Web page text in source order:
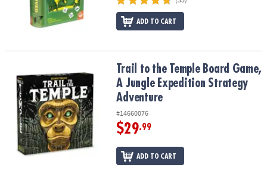
ASSISTANCE
SECURE
SHOPPING
ADD TO CART
Trail to the Temple Board Game, A Jungle Expedition Strategy
Trail to the Temple Board Game,
A Jungle Expedition Strategy
Adventure
#14660076
$29.99
ADD TO CART